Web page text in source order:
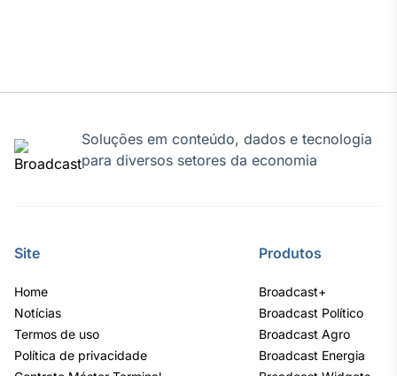
Soluções em conteúdo, dados e tecnologia
para diversos setores da economia
Site
Home
Notícias
Termos de uso
Política de privacidade
Produtos
Broadcast+
Broadcast Político
Broadcast Agro
Broadcast Energia